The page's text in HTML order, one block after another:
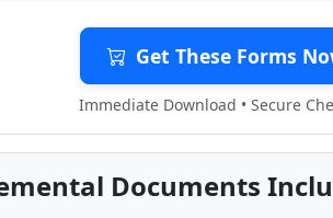
Get These Forms
Immediate Download • Secure
Documents